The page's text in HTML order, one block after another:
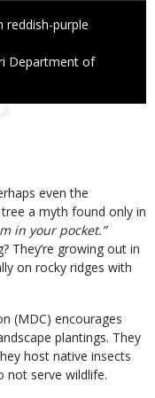
reddish-purple
Department of
even the
a myth found only in
in your pocket.”
They’re growing out in
on rocky ridges with
(MDC) encourages
plantings. They
host native insects
not serve wildlife.